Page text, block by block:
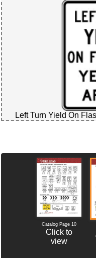
Left Turn Yield On
Catalog Page 10
Click to
view